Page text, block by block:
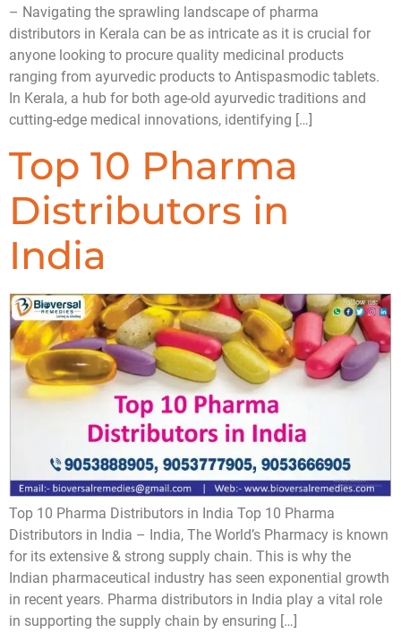
– Navigating the sprawling landscape of pharma
distributors in Kerala can be as intricate as it is crucial for
anyone looking to procure quality medicinal products
ranging from ayurvedic products to Antispasmodic tablets.
In Kerala, a hub for both age-old ayurvedic traditions and
cutting-edge medical innovations, identifying […]
Top 10 Pharma
Distributors in
India
Top 10 Pharma Distributors in India Top 10 Pharma
Distributors in India – India, The World’s Pharmacy is known
for its extensive & strong supply chain. This is why the
Indian pharmaceutical industry has seen exponential growth
in recent years. Pharma distributors in India play a vital role
in supporting the supply chain by ensuring […]